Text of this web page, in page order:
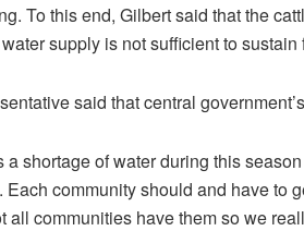
To this end, Gilbert said that the
supply is not sufficient to
said that central
a shortage of water during this
Each community should and have to
all communities have them so we